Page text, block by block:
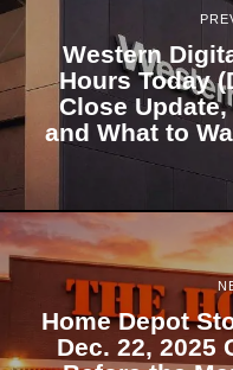
Western
Hours Today
Close
and What to
Home Depot
Dec. 22, 2025